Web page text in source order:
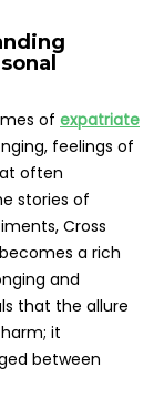
of expatriate
feelings of
often
stories of
Cross
a rich
and
that the allure
it
between